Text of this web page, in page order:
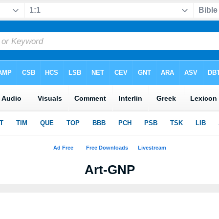
Art-GNP